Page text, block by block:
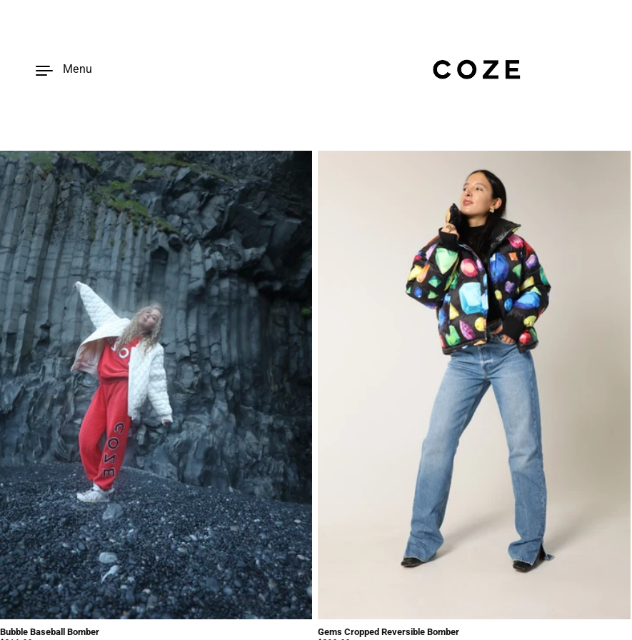
Menu
Bubble Baseball Bomber Gems Cropped Reversible Bomber